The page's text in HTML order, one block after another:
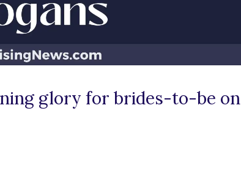
glory for brides-to-be on